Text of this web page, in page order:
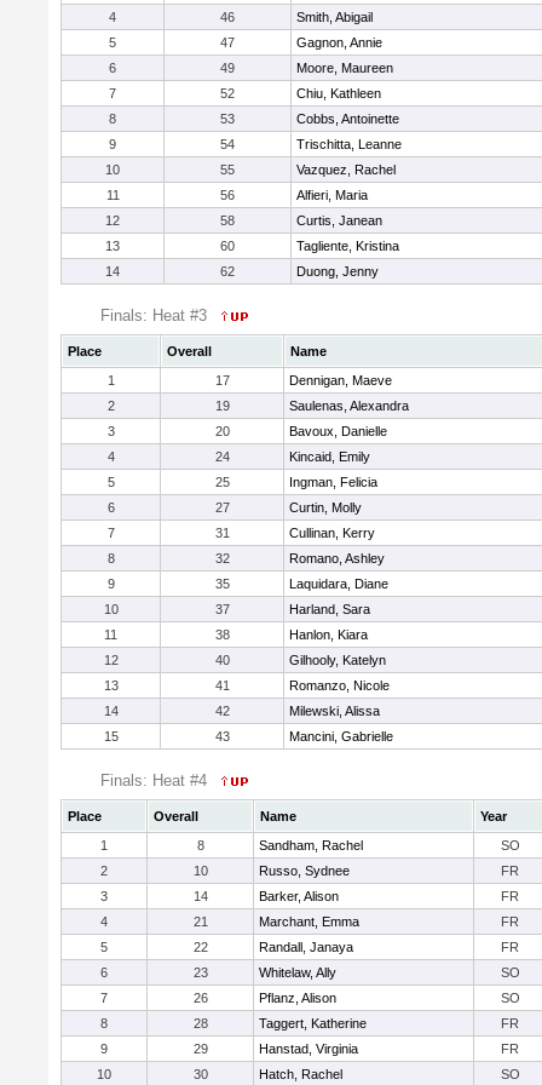
4
46
Smith, Abigail
5
47
Gagnon, Annie
6
49
Moore, Maureen
7
52
Chiu, Kathleen
8
53
Cobbs, Antoinette
9
54
Trischitta, Leanne
10
55
Vazquez, Rachel
11
56
Alfieri, Maria
12
58
Curtis, Janean
13
60
Tagliente, Kristina
14
62 Duong, Jenny
Finals: Heat #3
Place Overall
Name
1
17
Dennigan, Maeve
2
19
Saulenas, Alexandra
3
20
Bavoux, Danielle
4
24
Kincaid, Emily
5
25
Ingman, Felicia
6
27
Curtin, Molly
7
31
Cullinan, Kerry
8
32
Romano, Ashley
9
35
Laquidara, Diane
10
37
Harland, Sara
11
38
Hanlon, Kiara
12
40
Gilhooly, Katelyn
13
41
Romanzo, Nicole
14
42
Milewski, Alissa
15
43 Mancini, Gabrielle
Finals: Heat #4
Place Overall Name
Year
1
8 Sandham, Rachel
SO
2
10 Russo, Sydnee
FR
3
14 Barker, Alison
FR
4
21 Marchant, Emma
FR
5
22 Randall, Janaya
FR
6
23 Whitelaw, Ally
SO
7
26 Pflanz, Alison
SO
8
28 Taggert, Katherine
FR
9
29 Hanstad, Virginia
FR
10
30 Hatch, Rachel
SO